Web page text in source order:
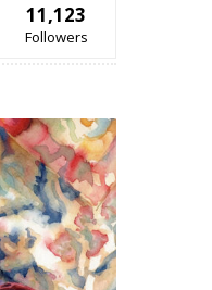
11,123
Followers